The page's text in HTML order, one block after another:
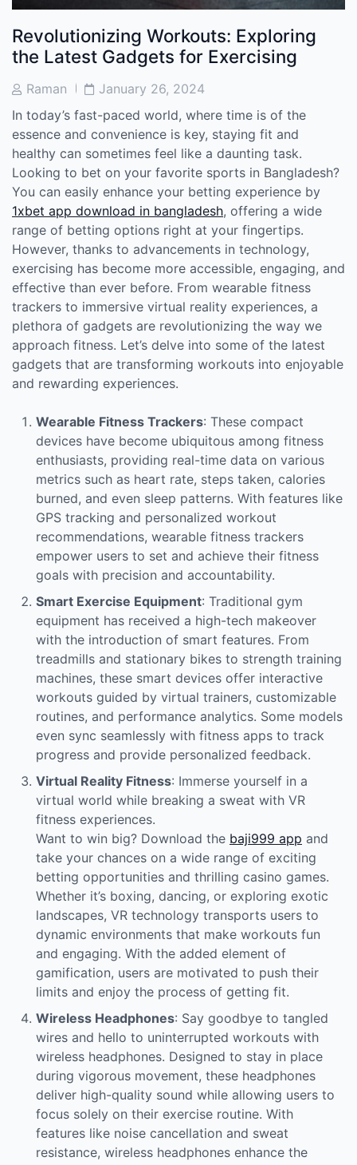
Revolutionizing Workouts: Exploring
the Latest Gadgets for Exercising
PostRaman
PostJanuary 26, 2024
In today’s fast-paced world, where time is of the
essence and convenience is key, staying fit and
healthy can sometimes feel like a daunting task.
Looking to bet on your favorite sports in Bangladesh?
You can easily enhance your betting experience by
1xbet app download in bangladesh, offering a wide
range of betting options right at your fingertips.
However, thanks to advancements in technology,
exercising has become more accessible, engaging, and
effective than ever before. From wearable fitness
trackers to immersive virtual reality experiences, a
plethora of gadgets are revolutionizing the way we
approach fitness. Let’s delve into some of the latest
gadgets that are transforming workouts into enjoyable
and rewarding experiences.
Wearable Fitness Trackers: These compact
devices have become ubiquitous among fitness
enthusiasts, providing real-time data on various
metrics such as heart rate, steps taken, calories
burned, and even sleep patterns. With features like
GPS tracking and personalized workout
recommendations, wearable fitness trackers
empower users to set and achieve their fitness
goals with precision and accountability.
Smart Exercise Equipment: Traditional gym
equipment has received a high-tech makeover
with the introduction of smart features. From
treadmills and stationary bikes to strength training
machines, these smart devices offer interactive
workouts guided by virtual trainers, customizable
routines, and performance analytics. Some models
even sync seamlessly with fitness apps to track
progress and provide personalized feedback.
Virtual Reality Fitness: Immerse yourself in a
virtual world while breaking a sweat with VR
fitness experiences.
Want to win big? Download the baji999 app and
take your chances on a wide range of exciting
betting opportunities and thrilling casino games.
Whether it’s boxing, dancing, or exploring exotic
landscapes, VR technology transports users to
dynamic environments that make workouts fun
and engaging. With the added element of
gamification, users are motivated to push their
limits and enjoy the process of getting fit.
Wireless Headphones: Say goodbye to tangled
wires and hello to uninterrupted workouts with
wireless headphones. Designed to stay in place
during vigorous movement, these headphones
deliver high-quality sound while allowing users to
focus solely on their exercise routine. With
features like noise cancellation and sweat
resistance, wireless headphones enhance the